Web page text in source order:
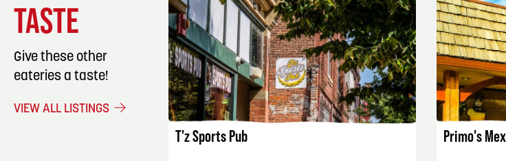
TASTE
Give these other
eateries a taste!
VIEW ALL LISTINGS
LISTING DETAILS
T'z Sports Pub Primo's